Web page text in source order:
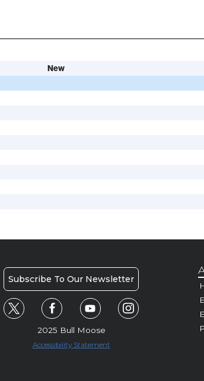
New
Subscribe To Our Newsletter
2025 Bull Moose
Accessibility Statement